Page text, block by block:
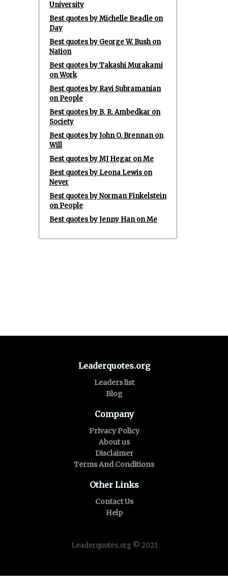
University
Best quotes by Michelle Beadle on
Day
Best quotes by George W. Bush on
Nation
Best quotes by Takashi Murakami
on Work
Best quotes by Ravi Subramanian
on People
Best quotes by B. R. Ambedkar on
Society
Best quotes by John O. Brennan on
Will
Best quotes by MJ Hegar on Me
Best quotes by Leona Lewis on
Never
Best quotes by Norman Finkelstein
on People
Best quotes by Jenny Han on Me
Leaderquotes.org
Leaders list
Blog
Company
Privacy Policy
About us
Disclaimer
Terms And Conditions
Other Links
Contact Us
Help
Leaderquotes.org © 2021